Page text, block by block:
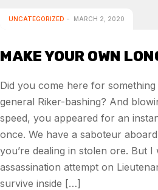
UNCATEGORIZED MARCH 2, 2020
MAKE YOUR OWN
Did you come here for
general Riker-bashing? And
speed, you appeared for an
once. We have a saboteur
you’re dealing in stolen ore. But
assassination attempt on
survive inside […]